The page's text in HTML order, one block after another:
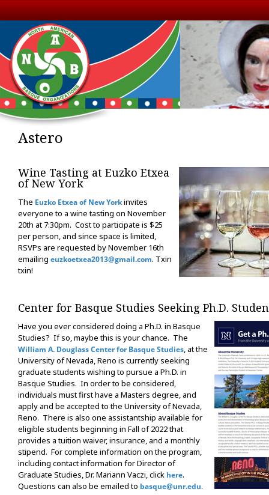
Astero
Wine Tasting at Euzko Etxea
of New York
The Euzko Etxea of New Yorkinvites
everyone to a wine tasting on November
20th at 7:30pm. Cost to participate is $25
per person, and since space is limited,
RSVPs are requested by November 16th
emailing euzkoetxea2013@gmail.com. Txin
txin!
Center for Basque Studies Seeking Ph.D.
Have you ever considered doing a Ph.D. in Basque
Studies? If so, maybe this is your chance. The
William A. Douglass Center for Basque Studies, at the
University of Nevada, Reno is currently seeking
graduate students wishing to pursue a Ph.D. in
Basque Studies. In order to be considered,
individuals must first have a Masters degree, and
apply and be accepted to the University of Nevada,
Reno. There is also one assistantship available for
eligible students beginning in Fall of 2022 that
provides a tuition waiver, insurance, and a monthly
stipend. For complete information on the program,
including contact information for Director of
Graduate Studies, Dr. Mariann Vaczi, click here.
Questions can also be emailed to basque@unr.edu.